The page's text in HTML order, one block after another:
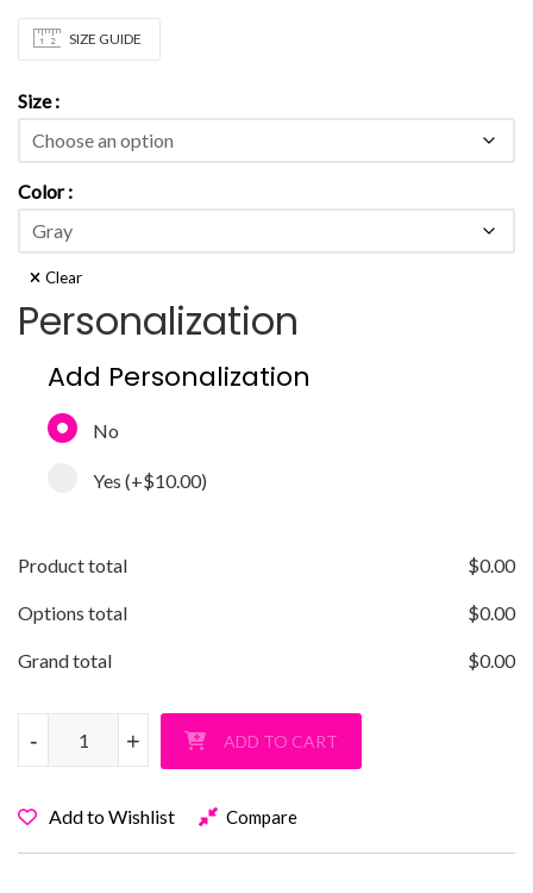
SIZE GUIDE
Size
Color
Clear
Personalization
Add Personalization
No
Yes (+$10.00)
Product total $0.00
Options total $0.00
Grand total $0.00
Commack SEPTA Switch T-Shirt quantity
+
- +
- ADD TO CART
Add to Wishlist Compare